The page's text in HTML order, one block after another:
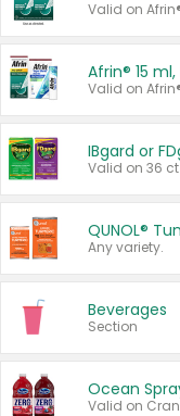
Valid on
IBgard or
Valid on 36
QUNOL®
Any variety.
Beverages
Section
Ocean